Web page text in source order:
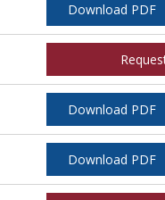
Download PDF
Download PDF
Download PDF